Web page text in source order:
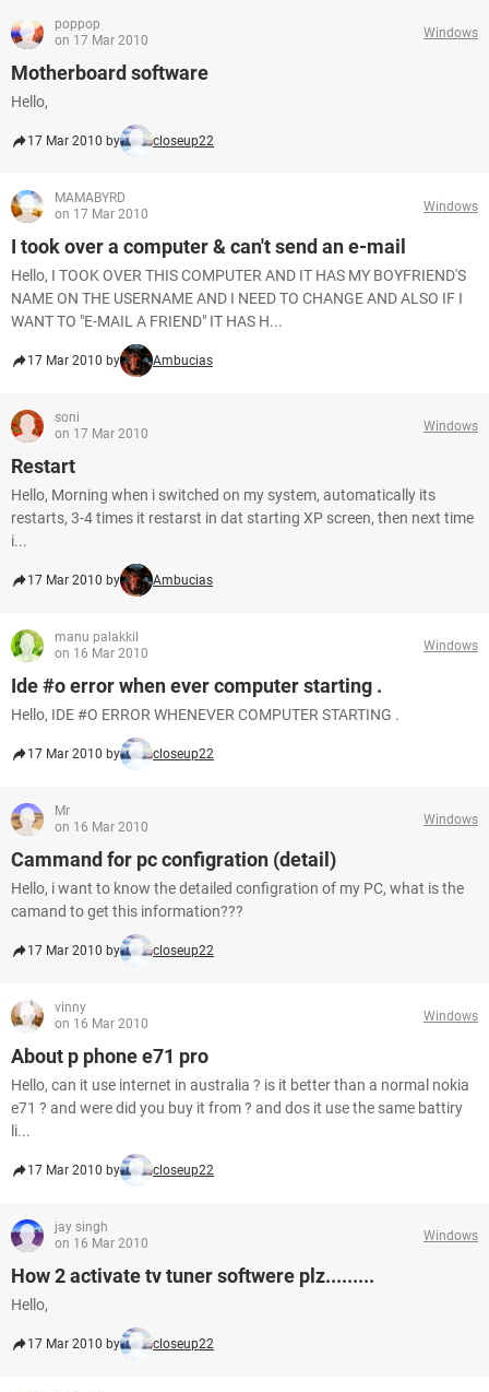
poppop
on 17 Mar 2010
Windows
Motherboard software
Hello,
17 Mar 2010 by closeup22
MAMABYRD
on 17 Mar 2010
Windows
I took over a computer & can't send an e-mail
Hello, I TOOK OVER THIS COMPUTER AND IT HAS MY BOYFRIEND'S
NAME ON THE USERNAME AND I NEED TO CHANGE AND ALSO IF I
WANT TO "E-MAIL A FRIEND" IT HAS H...
17 Mar 2010 by Ambucias
soni
on 17 Mar 2010
Windows
Restart
Hello, Morning when i switched on my system, automatically its
restarts, 3-4 times it restarst in dat starting XP screen, then next time
i...
17 Mar 2010 by Ambucias
manu palakkil
on 16 Mar 2010
Windows
Ide #o error when ever computer starting .
Hello, IDE #O ERROR WHENEVER COMPUTER STARTING .
17 Mar 2010 by closeup22
Mr
on 16 Mar 2010
Windows
Cammand for pc configration (detail)
Hello, i want to know the detailed configration of my PC, what is the
camand to get this information???
17 Mar 2010 by closeup22
vinny
on 16 Mar 2010
Windows
About p phone e71 pro
Hello, can it use internet in australia ? is it better than a normal nokia
e71 ? and were did you buy it from ? and dos it use the same battiry
li...
17 Mar 2010 by closeup22
jay singh
on 16 Mar 2010
Windows
How 2 activate tv tuner softwere plz.........
Hello,
17 Mar 2010 by closeup22